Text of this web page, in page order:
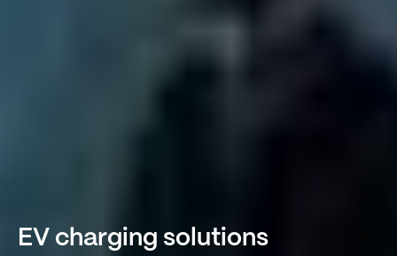
EV charging solutions